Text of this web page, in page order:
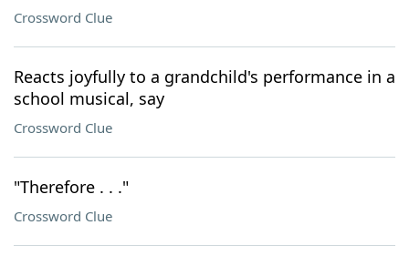
Crossword Clue
Reacts joyfully to a grandchild's performance in a
school musical, say
Crossword Clue
"Therefore . . ."
Crossword Clue